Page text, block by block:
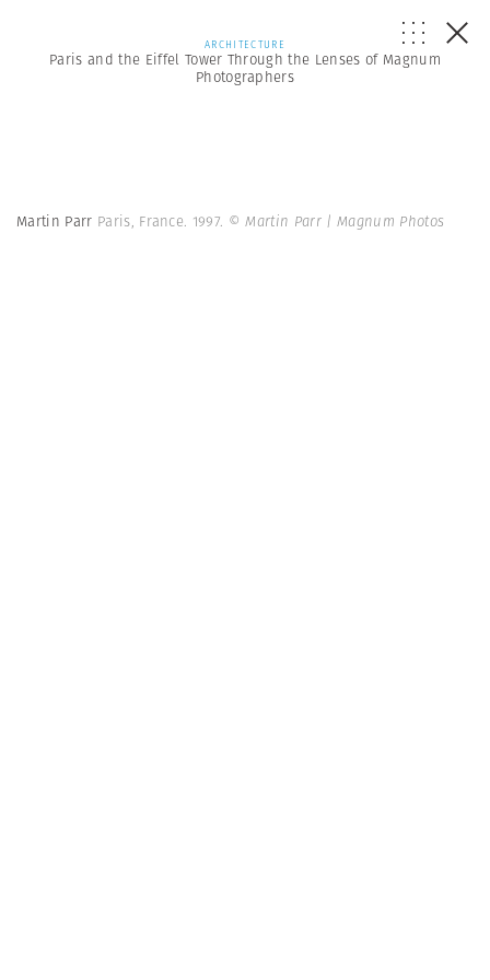
ARCHITECTURE
Paris and the Eiffel Tower Through the Lenses of Magnum
Photographers
Martin Parr Paris, France. 1997. © Martin Parr | Magnum Photos